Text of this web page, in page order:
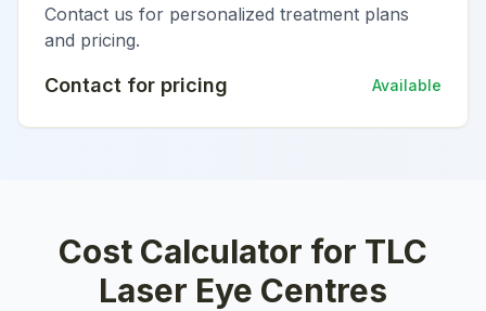
Contact us for personalized treatment plans
and pricing.
Contact for pricing Available
Cost Calculator for TLC
Laser Eye Centres